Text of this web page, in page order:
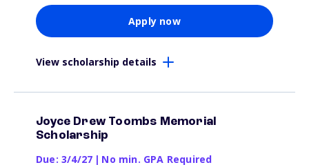
Apply now
View scholarship details
Joyce Drew Toombs Memorial
Scholarship
Due: 3/4/27 | No min. GPA Required